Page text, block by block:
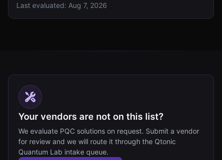
platform, it targets enterprise certificate authority and
code signing use cases.
Last evaluated: Aug 7, 2026
Your vendors are not on this list?
We evaluate PQC solutions on request. Submit a vendor
for review and we will route it through the Qtonic
Quantum Lab intake queue.